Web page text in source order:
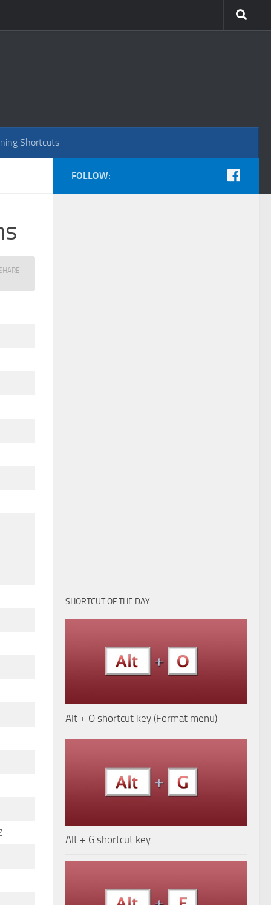
Shortcuts
FOLLOW:
SHORTCUT OF THE DAY
Alt + O shortcut key (Format menu)
Alt + G shortcut key